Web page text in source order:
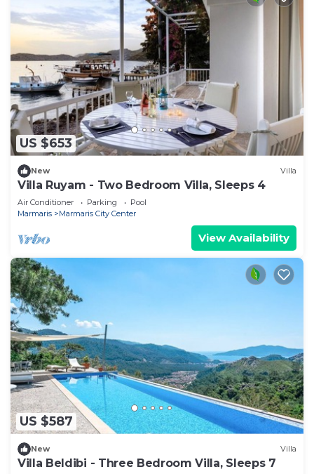
US $653
New Villa
Villa Ruyam - Two Bedroom Villa, Sleeps 4
Air Conditioner Parking
Pool
Marmaris
Marmaris City Center
View Availability
US $587
New Villa
Villa Beldibi - Three Bedroom Villa, Sleeps 7